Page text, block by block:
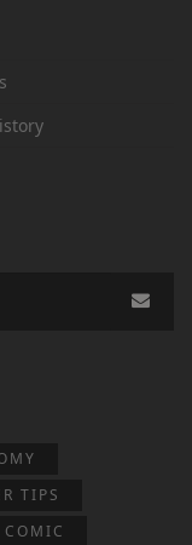
TIPS
COMIC